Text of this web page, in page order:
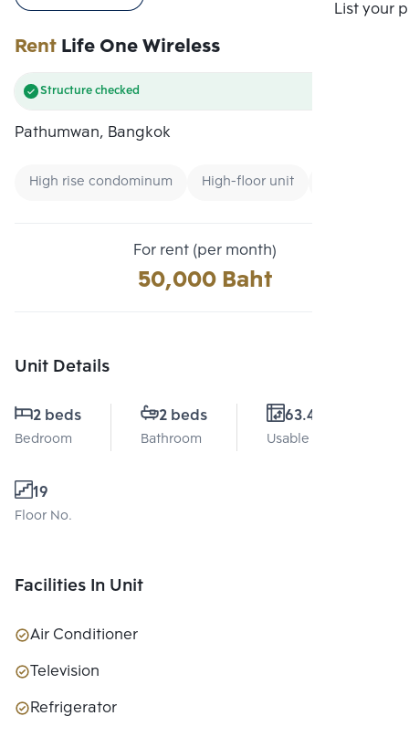
List your
RentLife One Wireless
Structure checked
Pathumwan, Bangkok
High rise condominum High-floor unit
For rent (per month)
50,000 Baht
Unit Details
2 beds
Bedroom
2 beds
Bathroom
63.44 Sq.m.
Usable area
19
Floor No.
Facilities In Unit
Air Conditioner
Television
Refrigerator